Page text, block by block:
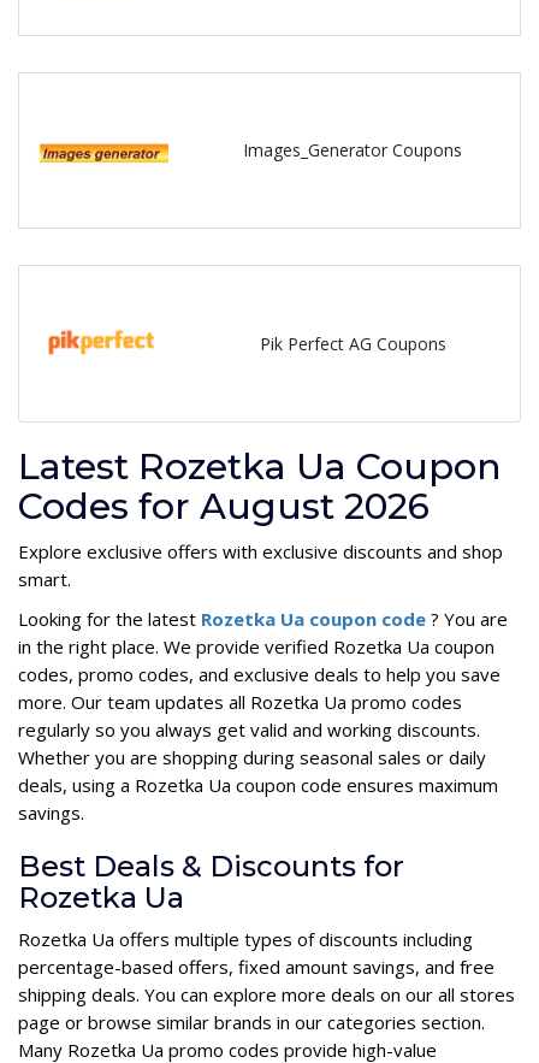
Images_Generator Coupons
Pik Perfect AG Coupons
Latest Rozetka Ua Coupon
Codes for August 2026
Explore exclusive offers with exclusive discounts and shop
smart.
Looking for the latest Rozetka Ua coupon code ? You are
in the right place. We provide verified Rozetka Ua coupon
codes, promo codes, and exclusive deals to help you save
more. Our team updates all Rozetka Ua promo codes
regularly so you always get valid and working discounts.
Whether you are shopping during seasonal sales or daily
deals, using a Rozetka Ua coupon code ensures maximum
savings.
Best Deals & Discounts for
Rozetka Ua
Rozetka Ua offers multiple types of discounts including
percentage-based offers, fixed amount savings, and free
shipping deals. You can explore more deals on our all stores
page or browse similar brands in our categories section.
Many Rozetka Ua promo codes provide high-value